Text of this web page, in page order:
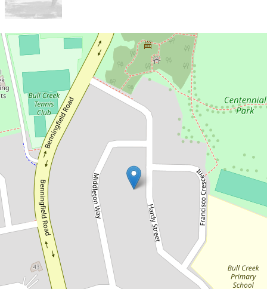
Let!
Contact for price
19 Hardy Street, Bull Creek
DOWNLOAD BROCHURE